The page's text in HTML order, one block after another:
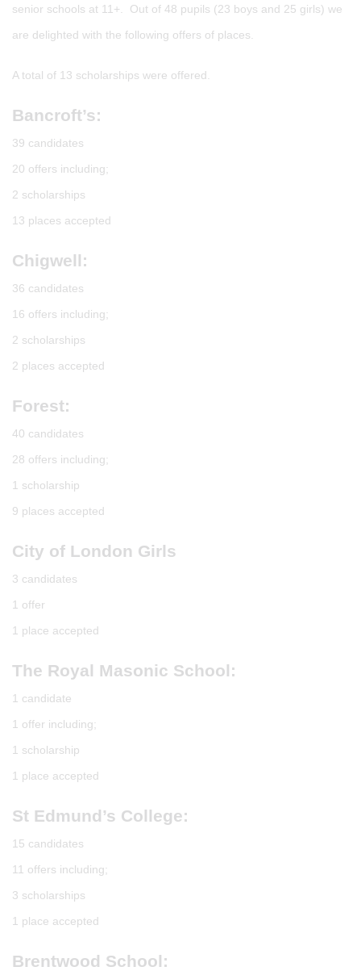
senior schools at 11+. Out of 48 pupils (23 boys and 25 girls) we
are delighted with the following offers of places.
A total of 13 scholarships were offered.
Bancroft’s:
39 candidates
20 offers including;
2 scholarships
13 places accepted
Chigwell:
36 candidates
16 offers including;
2 scholarships
2 places accepted
Forest:
40 candidates
28 offers including;
1 scholarship
9 places accepted
City of London Girls
3 candidates
1 offer
1 place accepted
The Royal Masonic School:
1 candidate
1 offer including;
1 scholarship
1 place accepted
St Edmund’s College:
15 candidates
11 offers including;
3 scholarships
1 place accepted
Brentwood School: